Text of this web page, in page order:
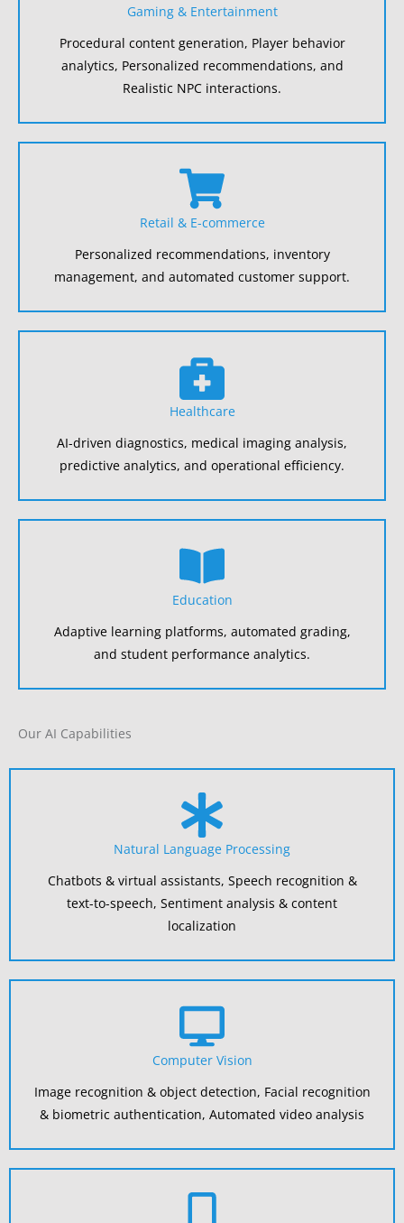
Gaming & Entertainment
Procedural content generation, Player behavior
analytics, Personalized recommendations, and
Realistic NPC interactions.
Retail & E-commerce
Personalized recommendations, inventory
management, and automated customer support.
Healthcare
AI-driven diagnostics, medical imaging analysis,
predictive analytics, and operational efficiency.
Education
Adaptive learning platforms, automated grading,
and student performance analytics.
Our AI Capabilities
Natural Language Processing
Chatbots & virtual assistants, Speech recognition &
text-to-speech, Sentiment analysis & content
localization
Computer Vision
Image recognition & object detection, Facial recognition
& biometric authentication, Automated video analysis